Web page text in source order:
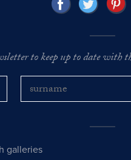
to keep up to date with
galleries